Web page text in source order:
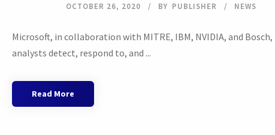
OCTOBER 26, 2020 BY PUBLISHER NEWS
Microsoft, in collaboration with MITRE, IBM, NVIDIA, and
analysts detect, respond to, and ...
Read More